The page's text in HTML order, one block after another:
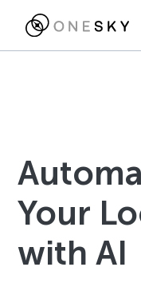
Your
with AI